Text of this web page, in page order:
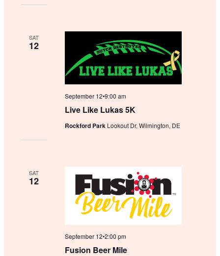
SAT
12
Live Like Lukas 5K
September 12•9:00 am
Rockford Park Lookout Dr, Wilmington, DE
SAT
12
Fusion Beer Mile
September 12•2:00 pm